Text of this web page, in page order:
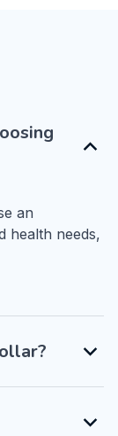
an
health needs,